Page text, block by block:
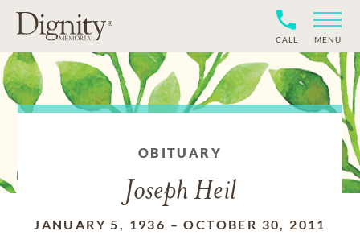
CALL MENU
OBITUARY
Joseph Heil
JANUARY 5, 1936 –OCTOBER 30, 2011